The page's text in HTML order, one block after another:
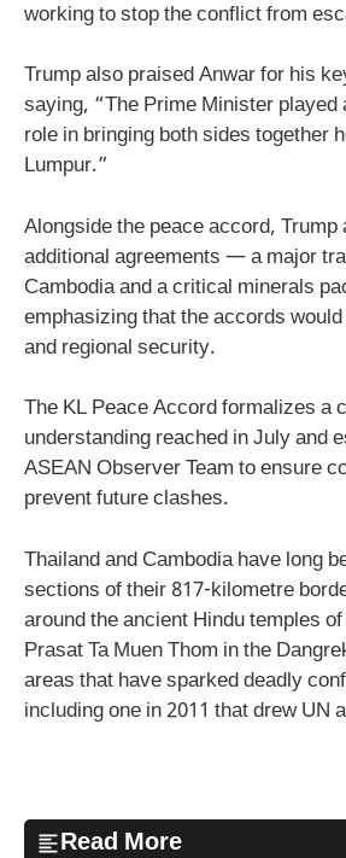
working to stop the conflict from
Trump also praised Anwar for his
saying, “The Prime Minister played
role in bringing both sides together
Lumpur.”
Alongside the peace accord, Trump
additional agreements — a major
Cambodia and a critical minerals
emphasizing that the accords
and regional security.
The KL Peace Accord formalizes a
understanding reached in July and
ASEAN Observer Team to ensure
prevent future clashes.
Thailand and Cambodia have long
sections of their 817-kilometre
around the ancient Hindu temples
Prasat Ta Muen Thom in the
areas that have sparked deadly
including one in 2011 that drew UN
Read More